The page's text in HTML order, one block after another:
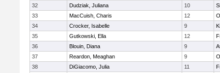
32
Dudziak, Juliana 10
33
MacCuish, Charis 12
34
Crocker, Isabelle 9
35
Gutkowski, Ella 12
36
Blouin, Diana 9
37
Reardon, Meaghan 9
38
DiGiacomo, Julia 11